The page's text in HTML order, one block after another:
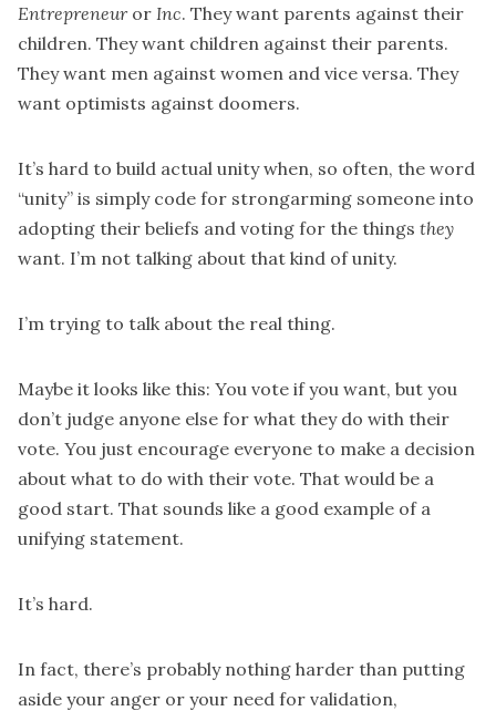
Entrepreneuror Inc. They want parents against their
children. They want children against their parents.
They want men against women and vice versa. They
want optimists against doomers.
It’s hard to build actual unity when, so often, the word
“unity” is simply code for strongarming someone into
adopting their beliefs and voting for the things they
want. I’m not talking about that kind of unity.
I’m trying to talk about the real thing.
Maybe it looks like this: You vote if you want, but you
don’t judge anyone else for what they do with their
vote. You just encourage everyone to make a decision
about what to do with their vote. That would be a
good start. That sounds like a good example of a
unifying statement.
It’s hard.
In fact, there’s probably nothing harder than putting
aside your anger or your need for validation,